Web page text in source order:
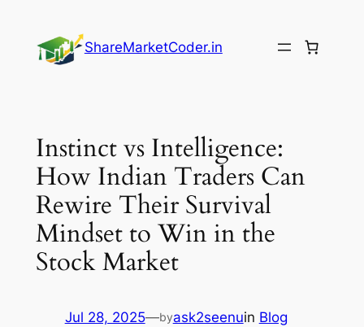
content
ShareMarketCoder.in
Instinct vs Intelligence:
How Indian Traders Can
Rewire Their Survival
Mindset to Win in the
Stock Market
Jul 28, 2025—byask2seenuin Blog